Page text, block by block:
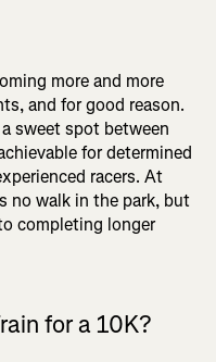
more and more
and for good reason.
sweet spot between
for determined
racers. At
no walk in the park, but
completing longer
for a 10K?